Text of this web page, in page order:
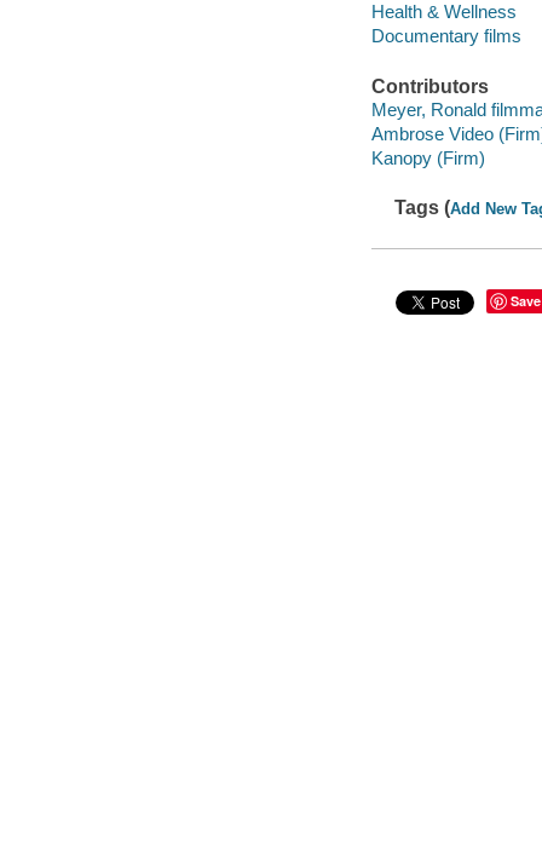
Health & Wellness
Documentary films
Contributors
Meyer, Ronald
Ambrose Video
Kanopy (Firm)
Tags (Add New
Save